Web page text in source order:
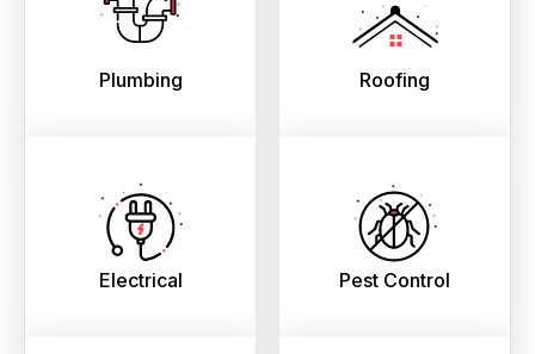
Plumbing Roofing
Electrical Pest Control